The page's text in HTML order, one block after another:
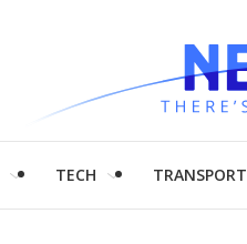
TECH TRANSPORT